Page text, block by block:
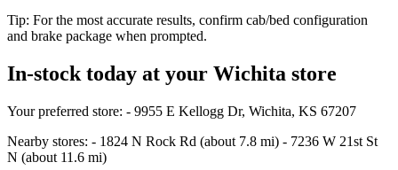
Tip: For the most accurate results, confirm cab/bed configuration
and brake package when prompted.
In‑stock today at your Wichita store
Your preferred store: - 9955 E Kellogg Dr, Wichita, KS 67207
Nearby stores: - 1824 N Rock Rd (about 7.8 mi) - 7236 W 21st St
N (about 11.6 mi)